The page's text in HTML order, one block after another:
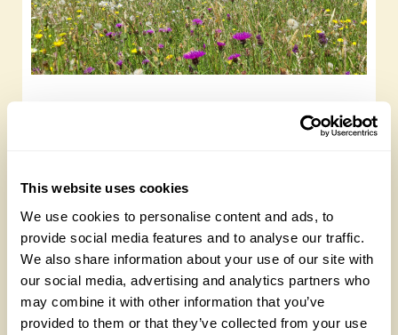
This website uses cookies
We use cookies to personalise content and ads, to
provide social media features and to analyse our traffic.
We also share information about your use of our site with
our social media, advertising and analytics partners who
may combine it with other information that you’ve
provided to them or that they’ve collected from your use
Rewilding and wildflower meadows to visit